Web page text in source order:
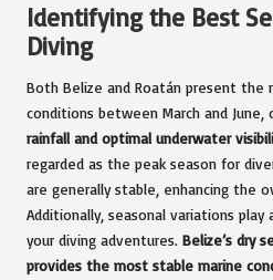
Identifying the Best
Diving
Both Belize and Roatán present the
conditions between March and June,
rainfall and optimal underwater
regarded as the peak season for
are generally stable, enhancing the
Additionally, seasonal variations play
your diving adventures. Belize’s dry
provides the most stable marine